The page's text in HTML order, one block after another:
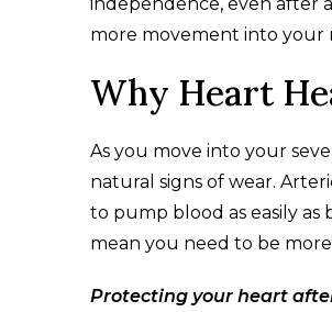
more movement into your
Why Heart
As you move into your
natural signs of wear.
to pump blood as easily as
mean you need to be
Protecting your heart